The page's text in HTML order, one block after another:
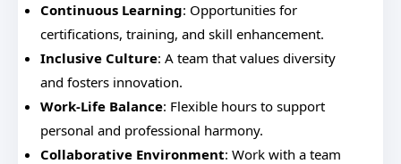
Continuous Learning: Opportunities for
certifications, training, and skill enhancement.
Inclusive Culture: A team that values diversity
and fosters innovation.
Work-Life Balance: Flexible hours to support
personal and professional harmony.
Collaborative Environment: Work with a team